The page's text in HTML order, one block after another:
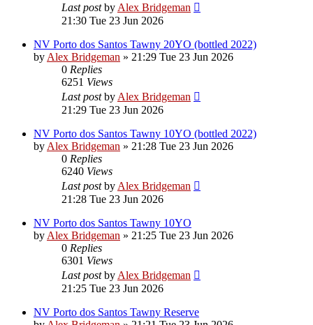
Last postby Alex Bridgeman
21:30 Tue 23 Jun 2026
NV Porto dos Santos Tawny 20YO (bottled 2022)
by Alex Bridgeman » 21:29 Tue 23 Jun 2026
0 Replies
6251 Views
Last postby Alex Bridgeman
21:29 Tue 23 Jun 2026
NV Porto dos Santos Tawny 10YO (bottled 2022)
by Alex Bridgeman » 21:28 Tue 23 Jun 2026
0 Replies
6240 Views
Last postby Alex Bridgeman
21:28 Tue 23 Jun 2026
NV Porto dos Santos Tawny 10YO
by Alex Bridgeman » 21:25 Tue 23 Jun 2026
0 Replies
6301 Views
Last postby Alex Bridgeman
21:25 Tue 23 Jun 2026
NV Porto dos Santos Tawny Reserve